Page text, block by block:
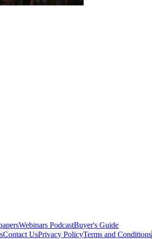
Webinars PodcastBuyer's Guide
Contact UsPrivacy PolicyTerms and Conditions